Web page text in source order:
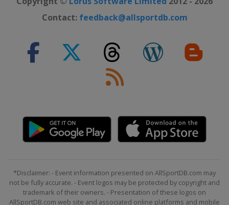
Contact: feedback@allsportdb.com
*Disclaimer: - Event information presented on AllSportDB.com may
not be fully accurate. - Event logos may be protected by copyright and
trademark of their owners. - Presentation of these logos on
AllSportDB.com web site and associated online platforms and mobile